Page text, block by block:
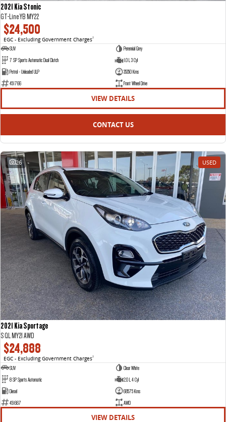
2021 Kia Stonic
GT-Line YB MY22
$24,500
EGC - Excluding Government Charges2
SUV
Perennial Grey
7 SP Sports Automatic Dual Clutch
1.0 L 3 Cyl
Petrol - Unleaded ULP
35350 Kms
451766
Front Wheel Drive
VIEW DETAILS
CONTACT US
26 USED
2021 Kia Sportage
S QL MY21 AWD
$24,888
EGC - Excluding Government Charges2
SUV
Clear White
8 SP Sports Automatic
2.0 L 4 Cyl
Diesel
68575 Kms
451667
AWD
VIEW DETAILS